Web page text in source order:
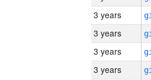
3 years
3 years
3 years
3 years